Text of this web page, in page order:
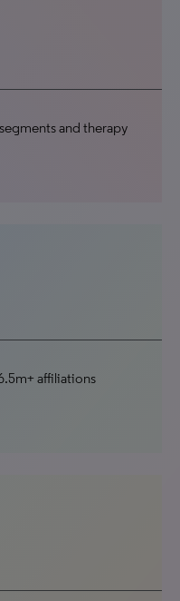
and therapy
affiliations